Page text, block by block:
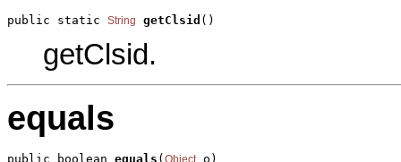
public static String getClsid ()
getClsid.
equals
public boolean equals (Object o)